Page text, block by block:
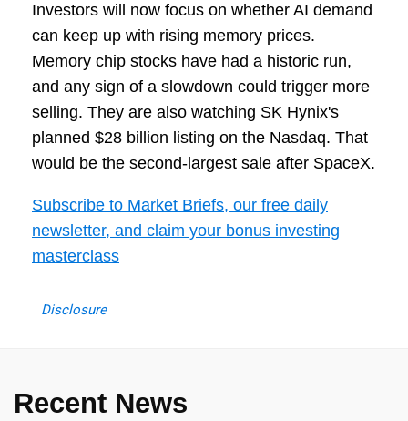
Investors will now focus on whether AI demand
can keep up with rising memory prices.
Memory chip stocks have had a historic run,
and any sign of a slowdown could trigger more
selling. They are also watching SK Hynix's
planned $28 billion listing on the Nasdaq. That
would be the second-largest sale after SpaceX.
Subscribe to Market Briefs, our free daily
newsletter, and claim your bonus investing
masterclass
Disclosure
Recent News